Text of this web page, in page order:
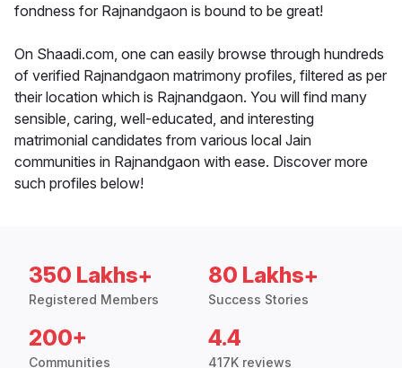
fondness for Rajnandgaon is bound to be great!
On Shaadi.com, one can easily browse through hundreds
of verified Rajnandgaon matrimony profiles, filtered as per
their location which is Rajnandgaon. You will find many
sensible, caring, well-educated, and interesting
matrimonial candidates from various local Jain
communities in Rajnandgaon with ease. Discover more
such profiles below!
350 Lakhs+
Registered Members
80 Lakhs+
Success Stories
200+
Communities
4.4
417K reviews